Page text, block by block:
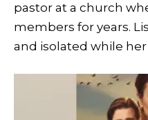
pastor at a church
members for years.
and isolated while